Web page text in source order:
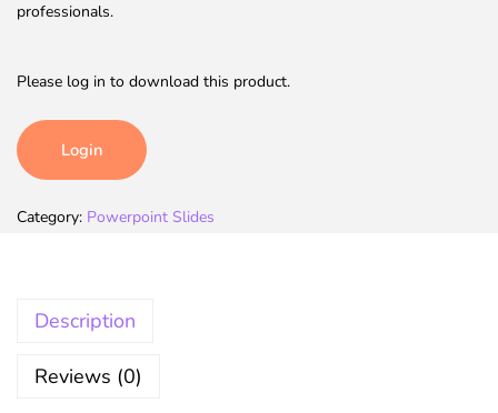
professionals.
Please log in to download this product.
Login
Category: Powerpoint Slides
Description
Reviews (0)